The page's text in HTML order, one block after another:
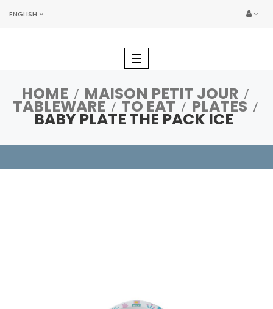
ENGLISH
Toggle
navigation
☰
HOME MAISON PETIT JOUR
TABLEWARE TO EAT PLATES
BABY PLATE THE PACK ICE